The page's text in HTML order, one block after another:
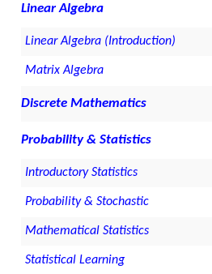
Linear Algebra
Linear Algebra (Introduction)
Matrix Algebra
Discrete Mathematics
Probability & Statistics
Introductory Statistics
Probability & Stochastic
Mathematical Statistics
Statistical Learning